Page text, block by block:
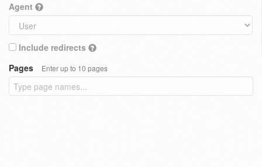
Agent
Include redirects
Pages
Enter up to 10 pages